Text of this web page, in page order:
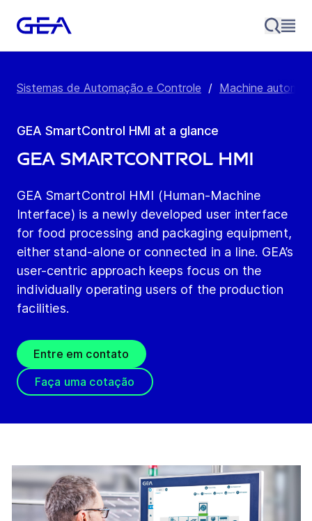
Sistemas de Automação e Controle / Machine
GEA SmartControl HMI at a glance
GEA SmartControl HMI
GEA SmartControl HMI (Human-Machine
Interface) is a newly developed user interface
for food processing and packaging equipment,
either stand-alone or connected in a line. GEA’s
user-centric approach keeps focus on the
individually operating users of the production
facilities.
Entre em contato
Faça uma cotação